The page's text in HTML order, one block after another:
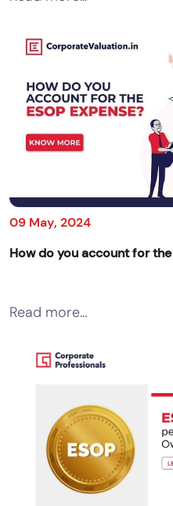
09 May, 2024
How do you account for the
Read more...